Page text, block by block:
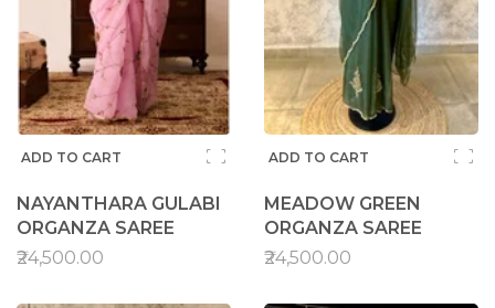
ADD TO CART
NAYANTHARA GULABI
ORGANZA SAREE
₹24,500.00
ADD TO CART
MEADOW GREEN
ORGANZA SAREE
₹24,500.00